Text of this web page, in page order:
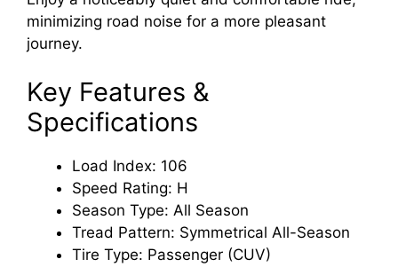
minimizing road noise for a more pleasant
journey.
Key Features &
Specifications
Load Index: 106
Speed Rating: H
Season Type: All Season
Tread Pattern: Symmetrical All-Season
Tire Type: Passenger (CUV)